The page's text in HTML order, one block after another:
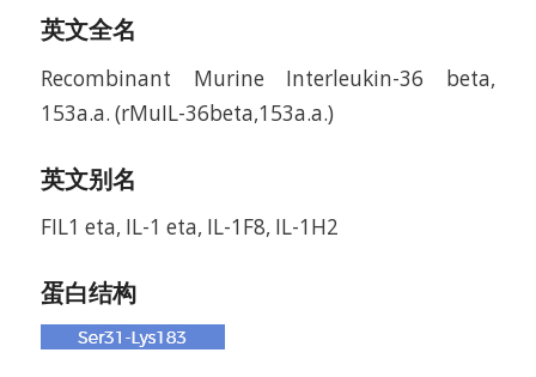
英文全名
Recombinant Murine Interleukin-36 beta,
153a.a. (rMuIL-36beta,153a.a.)
英文别名
FIL1 eta, IL-1 eta, IL-1F8, IL-1H2
蛋白结构